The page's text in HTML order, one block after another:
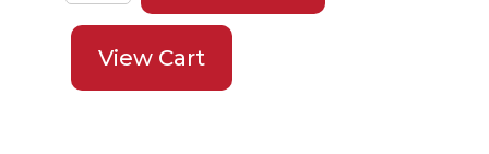
View Cart